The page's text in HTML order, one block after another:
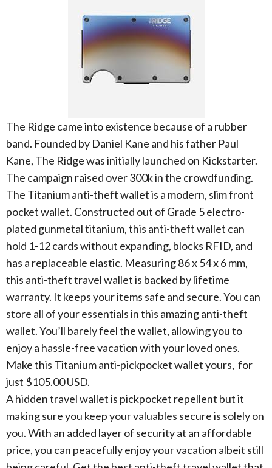
The Ridge came into existence because of a rubber
band. Founded by Daniel Kane and his father Paul
Kane, The Ridge was initially launched on Kickstarter.
The campaign raised over 300k in the crowdfunding.
The Titanium anti-theft wallet is a modern, slim front
pocket wallet. Constructed out of Grade 5 electro-
plated gunmetal titanium, this anti-theft wallet can
hold 1-12 cards without expanding, blocks RFID, and
has a replaceable elastic. Measuring 86 x 54 x 6 mm,
this anti-theft travel wallet is backed by lifetime
warranty. It keeps your items safe and secure. You can
store all of your essentials in this amazing anti-theft
wallet. You’ll barely feel the wallet, allowing you to
enjoy a hassle-free vacation with your loved ones.
Make this Titanium anti-pickpocket wallet yours, for
just $105.00 USD.
A hidden travel wallet is pickpocket repellent but it
making sure you keep your valuables secure is solely on
you. With an added layer of security at an affordable
price, you can peacefully enjoy your vacation albeit still